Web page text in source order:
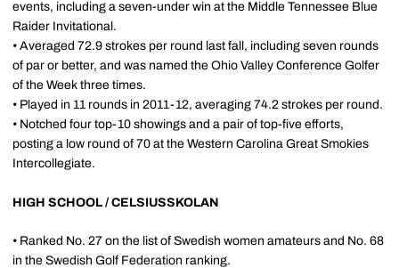
events, including a seven-under win at the Middle Tennessee Blue
Raider Invitational.
• Averaged 72.9 strokes per round last fall, including seven rounds
of par or better, and was named the Ohio Valley Conference Golfer
of the Week three times.
• Played in 11 rounds in 2011-12, averaging 74.2 strokes per round.
• Notched four top-10 showings and a pair of top-five efforts,
posting a low round of 70 at the Western Carolina Great Smokies
Intercollegiate.
HIGH SCHOOL / CELSIUSSKOLAN
• Ranked No. 27 on the list of Swedish women amateurs and No. 68
in the Swedish Golf Federation ranking.